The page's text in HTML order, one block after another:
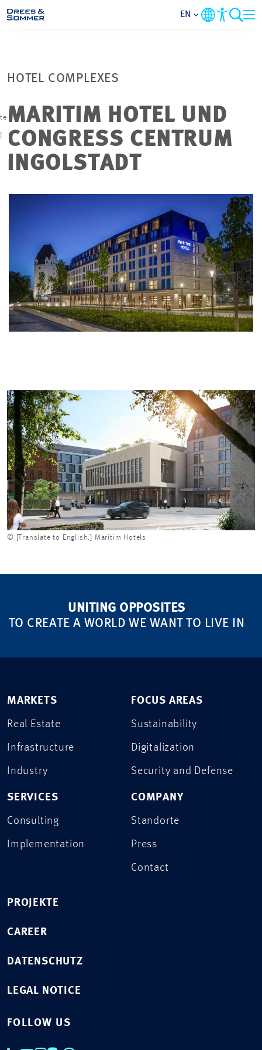
COMPANY
FOCUS AREAS
PROJECTS
CONTACT
EN
HOTEL COMPLEXES
MARITIM HOTEL UND
CONGRESS CENTRUM
INGOLSTADT
© [Translate to English:] Maritim Hotels
UNITING OPPOSITES
TO CREATE A WORLD WE WANT TO LIVE IN
MARKETS
Real Estate
Infrastructure
Industry
SERVICES
Consulting
Implementation
FOCUS AREAS
Sustainability
Digitalization
Security and Defense
COMPANY
Standorte
Press
Contact
PROJEKTE
CAREER
DATENSCHUTZ
LEGAL NOTICE
FOLLOW US